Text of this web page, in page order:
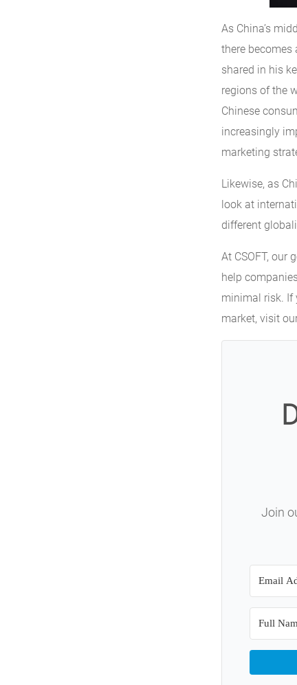
As China’s
there
shared in his
regions of the
Chinese
increasingly
marketing
Likewise, as
look at
different
At CSOFT, our
help
minimal risk. If
market, visit
Join